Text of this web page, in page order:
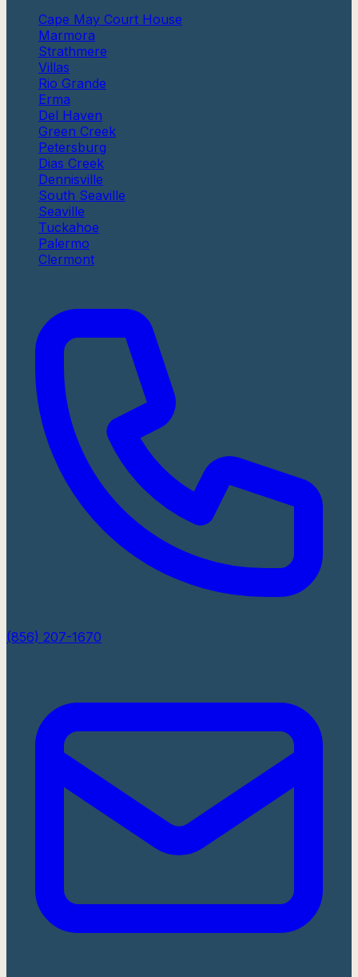
Cape May Court House
Marmora
Strathmere
Villas
Rio Grande
Erma
Del Haven
Green Creek
Petersburg
Dias Creek
Dennisville
South Seaville
Seaville
Tuckahoe
Palermo
Clermont
(856) 207-1670